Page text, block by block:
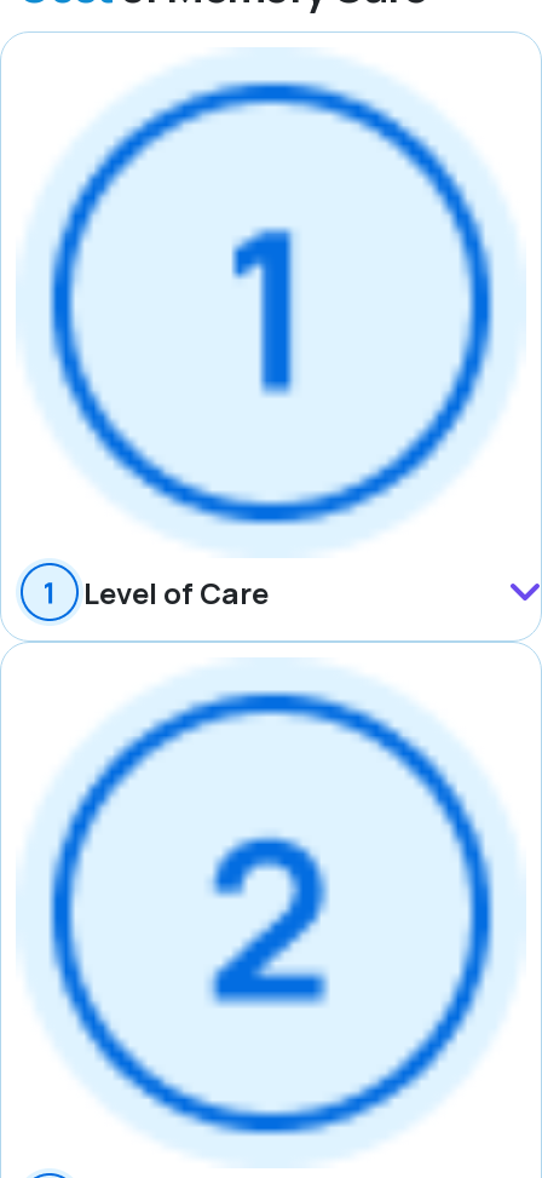
Level of Care